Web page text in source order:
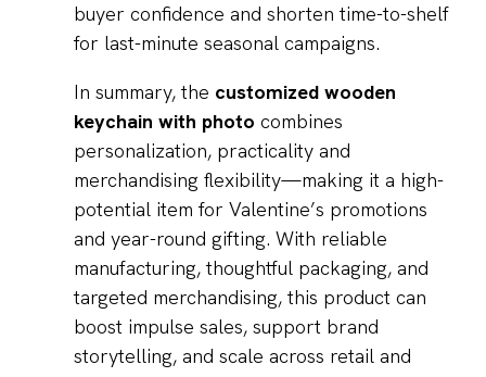
buyer confidence and shorten time-to-shelf
for last-minute seasonal campaigns.
In summary, the customized wooden
keychain with photo combines
personalization, practicality and
merchandising flexibility—making it a high-
potential item for Valentine’s promotions
and year-round gifting. With reliable
manufacturing, thoughtful packaging, and
targeted merchandising, this product can
boost impulse sales, support brand
storytelling, and scale across retail and